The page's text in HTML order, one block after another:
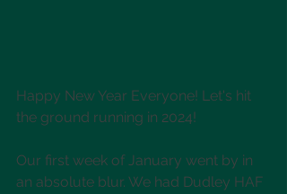
Happy New Year Everyone! Let's hit
the ground running in 2024!
Our first week of January went by in
an absolute blur. We had Dudley HAF